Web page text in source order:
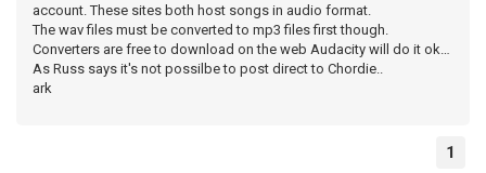
account. These sites both host songs in audio format.
The wav files must be converted to mp3 files first though.
Converters are free to download on the web Audacity will do it ok…
As Russ says it's not possilbe to post direct to Chordie..
ark
1